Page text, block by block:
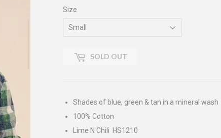
Size
SOLD OUT
Shades of blue, green & tan in a mineral wash
100% Cotton
Lime N Chili HS1210